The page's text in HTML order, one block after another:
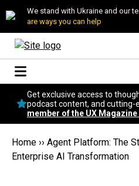
We stand with Ukraine and our
are ways you can help
Topics
Get exclusive access to
podcast content, and cutting-
member of the UX
Home ›› Agent Platform: The
Enterprise AI Transformation